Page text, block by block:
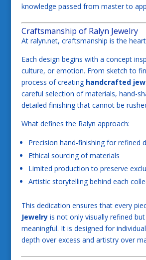
knowledge passed from master to
Craftsmanship of Ralyn Jewelry
At ralyn.net, craftsmanship is the
Each design begins with a concept
culture, or emotion. From sketch to
process of creating handcrafted
careful selection of materials, hand-
detailed finishing that cannot be
What defines the Ralyn approach:
Precision hand-finishing for refined
Ethical sourcing of materials
Limited production to preserve
Artistic storytelling behind each
This dedication ensures that every
Jewelryis not only visually refined
meaningful. It is designed for
depth over excess and artistry over